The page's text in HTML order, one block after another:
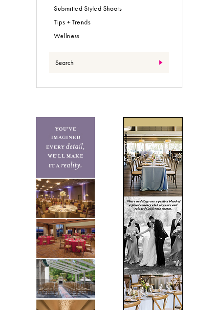
Submitted Styled Shoots
Tips + Trends
Wellness